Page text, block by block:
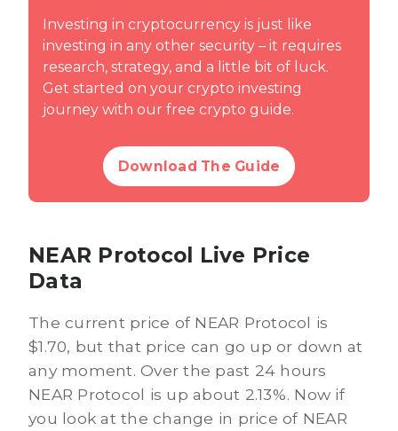
Investing in cryptocurrency is just like
investing in any other security – it requires
research, strategy, and a little bit of luck.
Get started on your crypto investing
journey with our free crypto guide.
Download The Guide
NEAR Protocol Live Price
Data
The current price of NEAR Protocol is
$1.70, but that price can go up or down at
any moment. Over the past 24 hours
NEAR Protocol is up about 2.13%. Now if
you look at the change in price of NEAR